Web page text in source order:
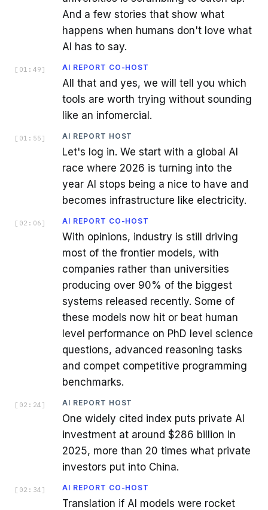
And a few stories that show what
happens when humans don't love what
AI has to say.
[ 01:49 ] AI REPORT CO-HOST
All that and yes, we will tell you which
tools are worth trying without sounding
like an infomercial.
[ 01:55 ] AI REPORT HOST
Let's log in. We start with a global AI
race where 2026 is turning into the
year AI stops being a nice to have and
becomes infrastructure like electricity.
[ 02:06 ] AI REPORT CO-HOST
With opinions, industry is still driving
most of the frontier models, with
companies rather than universities
producing over 90% of the biggest
systems released recently. Some of
these models now hit or beat human
level performance on PhD level science
questions, advanced reasoning tasks
and compet competitive programming
benchmarks.
[ 02:24 ] AI REPORT HOST
One widely cited index puts private AI
investment at around $286 billion in
2025, more than 20 times what private
investors put into China.
[ 02:34 ] AI REPORT CO-HOST
Translation if AI models were rocket